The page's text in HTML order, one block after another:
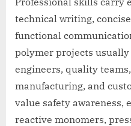
technical writing,
functional
polymer projects
engineers, quality
manufacturing, and
value safety awareness,
reactive monomers,